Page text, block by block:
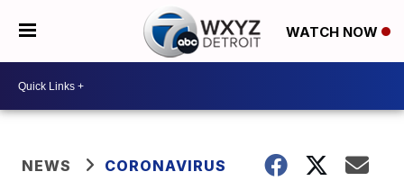
WATCH NOW
NEWS CORONAVIRUS